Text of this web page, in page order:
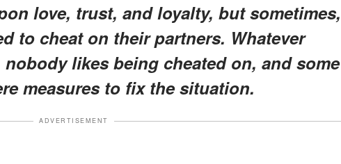
love, trust, and loyalty, but sometimes,
to cheat on their partners. Whatever
likes being cheated on, and some
measures to fix the situation.
ADVERTISEMENT